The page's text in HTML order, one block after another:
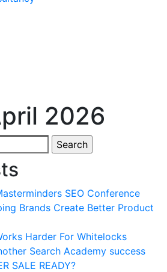
2026
SEO Conference
Brands Create Better Product
Harder For Whitelocks
Search Academy success
SALE READY?